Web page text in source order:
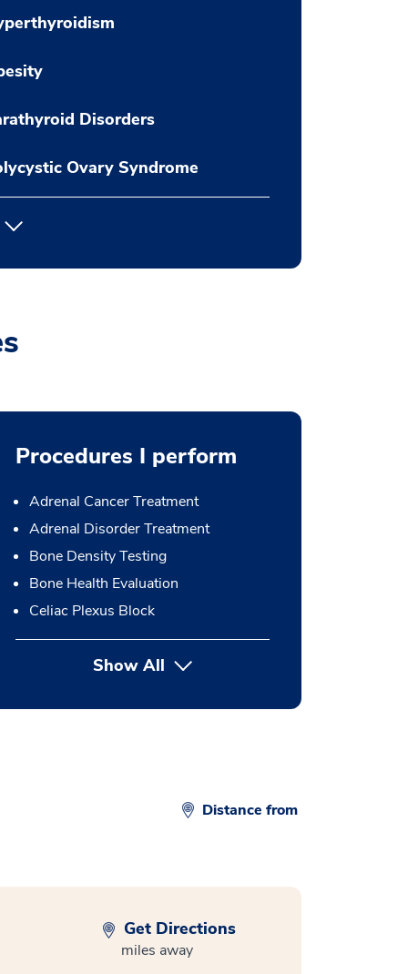
Disorders
Ovary Syndrome
Procedures I perform
Adrenal Cancer Treatment
Adrenal Disorder Treatment
Bone Density Testing
Bone Health Evaluation
Celiac Plexus Block
Show Allbutton Press enter to expand
Distance from
Get Directions
miles away